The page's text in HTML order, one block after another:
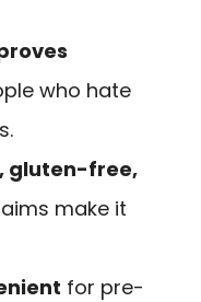
who hate
gluten-free,
make it
for pre-